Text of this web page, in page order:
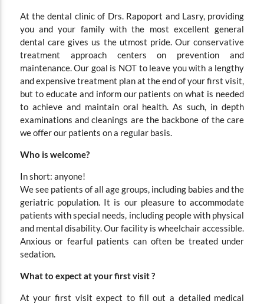
At the dental clinic of Drs. Rapoport and Lasry, providing
you and your family with the most excellent general
dental care gives us the utmost pride.Our conservative
treatment approach centers on prevention and
maintenance. Our goal is NOT to leave you with a lengthy
and expensive treatment plan at the end of your first visit,
but to educate and inform our patients on what is needed
to achieve and maintain oral health. As such, in depth
examinations and cleanings are the backbone of the care
we offer our patients on a regular basis.
Who is welcome?
In short: anyone!
We see patients of all age groups, including babies and the
geriatric population. It is our pleasure to accommodate
patients with special needs, including people with physical
and mental disability. Our facility is wheelchair accessible.
Anxious or fearful patients can often be treated under
sedation.
What to expect at your first visit ?
At your first visit expect to fill out a detailed medical